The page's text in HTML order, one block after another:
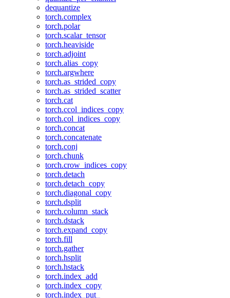
dequantize
torch.complex
torch.polar
torch.scalar_tensor
torch.heaviside
torch.adjoint
torch.alias_copy
torch.argwhere
torch.as_strided_copy
torch.as_strided_scatter
torch.cat
torch.ccol_indices_copy
torch.col_indices_copy
torch.concat
torch.concatenate
torch.conj
torch.chunk
torch.crow_indices_copy
torch.detach
torch.detach_copy
torch.diagonal_copy
torch.dsplit
torch.column_stack
torch.dstack
torch.expand_copy
torch.fill
torch.gather
torch.hsplit
torch.hstack
torch.index_add
torch.index_copy
torch.index_put_